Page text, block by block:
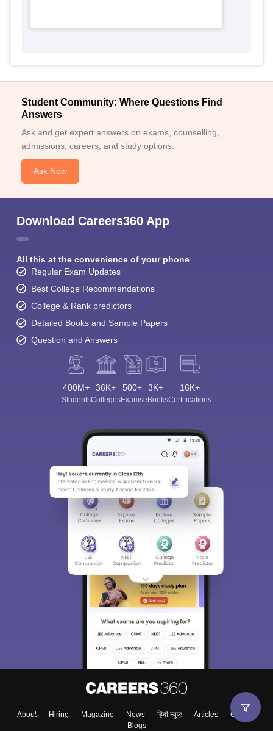
Student Community: Where Questions Find
Answers
Ask and get expert answers on exams, counselling,
admissions, careers, and study options.
Ask Now
Download Careers360 App
All this at the convenience of your phone
Regular Exam Updates
Best College Recommendations
College & Rank predictors
Detailed Books and Sample Papers
Question and Answers
400M+
Students
36K+
Colleges
500+
Exams
3K+
eBooks
16K+
Certifications
About Hiring Magazine News हिंदी न्यूज़ Articles
Contact
Blogs